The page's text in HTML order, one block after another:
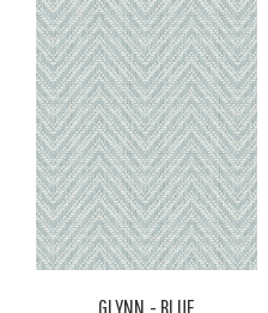
GLYNN - BLUE